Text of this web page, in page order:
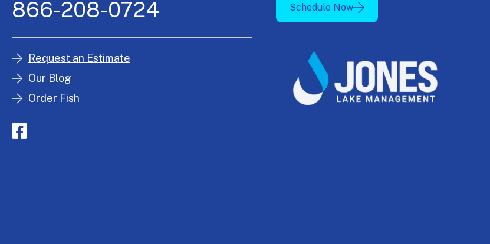
866-208-0724
Request an Estimate
Our Blog
Order Fish
Schedule Now